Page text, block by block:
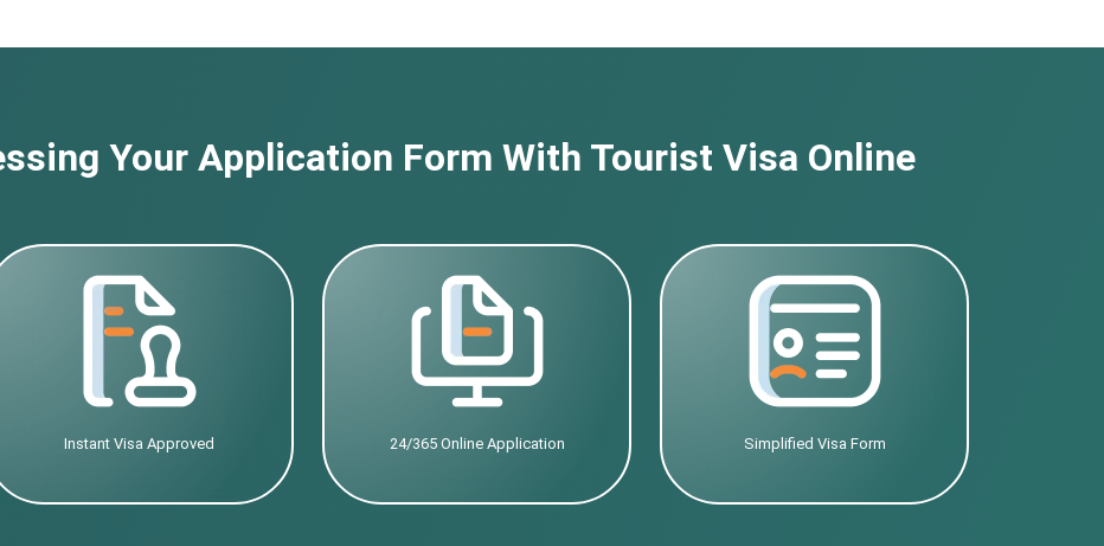
Your Application Form With Tourist Visa Online
Instant Visa Approved 24/365 Online Application Simplified Visa Form